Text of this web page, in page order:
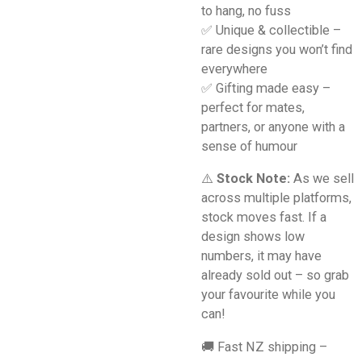
to hang, no fuss
✅ Unique & collectible –
rare designs you won’t find
everywhere
✅ Gifting made easy –
perfect for mates,
partners, or anyone with a
sense of humour
⚠️ Stock Note: As we sell
across multiple platforms,
stock moves fast. If a
design shows low
numbers, it may have
already sold out – so grab
your favourite while you
can!
🚚 Fast NZ shipping –